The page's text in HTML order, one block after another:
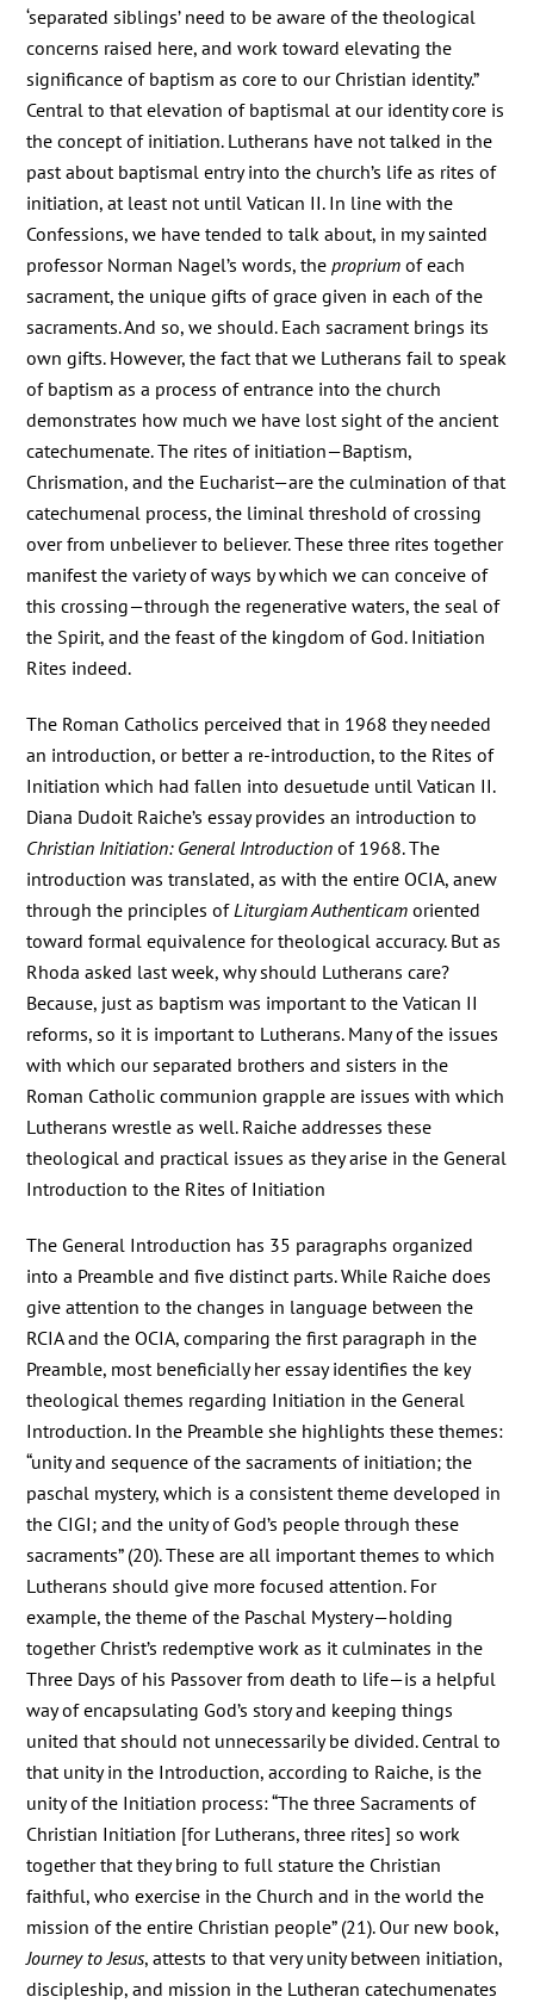
‘separated siblings’ need to be aware of the theological
concerns raised here, and work toward elevating the
significance of baptism as core to our Christian identity.”
Central to that elevation of baptismal at our identity core is
the concept of initiation. Lutherans have not talked in the
past about baptismal entry into the church’s life as rites of
initiation, at least not until Vatican II. In line with the
Confessions, we have tended to talk about, in my sainted
professor Norman Nagel’s words, theproprium of each
sacrament, the unique gifts of grace given in each of the
sacraments. And so, we should. Each sacrament brings its
own gifts. However, the fact that we Lutherans fail to speak
of baptism as a process of entrance into the church
demonstrates how much we have lost sight of the ancient
catechumenate. The rites of initiation—Baptism,
Chrismation, and the Eucharist—are the culmination of that
catechumenal process, the liminal threshold of crossing
over from unbeliever to believer. These three rites together
manifest the variety of ways by which we can conceive of
this crossing—through the regenerative waters, the seal of
the Spirit, and the feast of the kingdom of God. Initiation
Rites indeed.
The Roman Catholics perceived that in 1968 they needed
an introduction, or better a re-introduction, to the Rites of
Initiation which had fallen into desuetude until Vatican II.
Diana Dudoit Raiche’s essay provides an introduction to
Christian Initiation: General Introduction of 1968. The
introduction was translated, as with the entire OCIA, anew
through the principles ofLiturgiam Authenticam oriented
toward formal equivalence for theological accuracy. But as
Rhoda asked last week, why should Lutherans care?
Because, just as baptism was important to the Vatican II
reforms, so it is important to Lutherans. Many of the issues
with which our separated brothers and sisters in the
Roman Catholic communion grapple are issues with which
Lutherans wrestle as well. Raiche addresses these
theological and practical issues as they arise in the General
Introduction to the Rites of Initiation
The General Introduction has 35 paragraphs organized
into a Preamble and five distinct parts. While Raiche does
give attention to the changes in language between the
RCIA and the OCIA, comparing the first paragraph in the
Preamble, most beneficially her essay identifies the key
theological themes regarding Initiation in the General
Introduction. In the Preamble she highlights these themes:
“unity and sequence of the sacraments of initiation; the
paschal mystery, which is a consistent theme developed in
the CIGI; and the unity of God’s people through these
sacraments” (20). These are all important themes to which
Lutherans should give more focused attention. For
example, the theme of the Paschal Mystery—holding
together Christ’s redemptive work as it culminates in the
Three Days of his Passover from death to life—is a helpful
way of encapsulating God’s story and keeping things
united that should not unnecessarily be divided. Central to
that unity in the Introduction, according to Raiche, is the
unity of the Initiation process: “The three Sacraments of
Christian Initiation [for Lutherans, three rites] so work
together that they bring to full stature the Christian
faithful, who exercise in the Church and in the world the
mission of the entire Christian people” (21). Our new book,
Journey to Jesus, attests to that very unity between initiation,
discipleship, and mission in the Lutheran catechumenates